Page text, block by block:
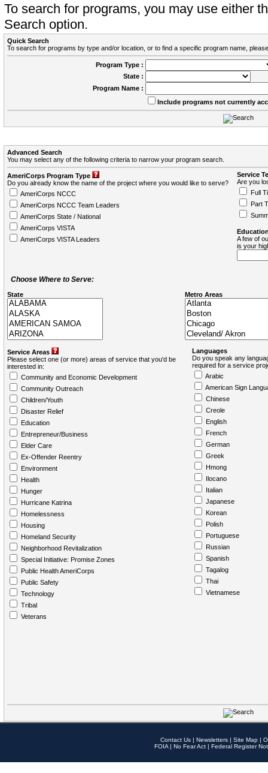
To search for programs, you may use either
Search option.
Quick Search
To search for programs by type and/or location, or to find a specific program name,
Program Type :
State :
Program Name :
Include programs not currently
Advanced Search
You may select any of the following criteria to narrow your program search.
AmeriCorps Program Type
Do you already know the name of the project where you would like to serve?
AmeriCorps NCCC
AmeriCorps NCCC Team Leaders
AmeriCorps State / National
AmeriCorps VISTA
AmeriCorps VISTA Leaders
Service
Are you
Full
Part
A few of
is your
Choose Where to Serve:
State Metro Areas
Service Areas
Please select one (or more) areas of service that you'd be
interested in:
Community and Economic Development
Community Outreach
Children/Youth
Disaster Relief
Education
Entrepreneur/Business
Elder Care
Ex-Offender Reentry
Environment
Health
Hunger
Hurricane Katrina
Homelessness
Housing
Homeland Security
Neighborhood Revitalization
Special Initiative: Promise Zones
Public Health AmeriCorps
Public Safety
Technology
Tribal
Veterans
Languages
Do you speak any
required for a service
Arabic
American Sign
Chinese
Creole
English
French
German
Greek
Hmong
Ilocano
Italian
Japanese
Korean
Polish
Portuguese
Russian
Spanish
Tagalog
Thai
Vietnamese
Contact Us | Newsletters | Site Map |
FOIA | No Fear Act | Federal Register